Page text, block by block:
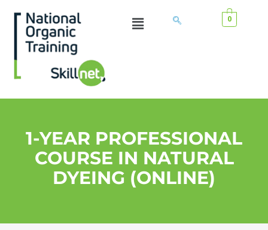
0
1-YEAR PROFESSIONAL
COURSE IN NATURAL
DYEING (ONLINE)